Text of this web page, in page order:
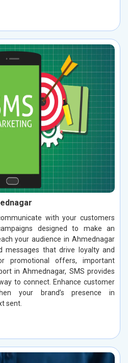
with your customers
designed to make an
your audience in Ahmednagar
messages that drive loyalty and
promotional offers, important
in Ahmednagar, SMS provides
to connect. Enhance customer
your brand’s presence in
sent.